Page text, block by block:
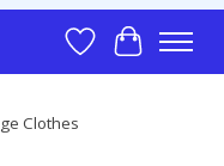
Wish List
Cart
Clothes